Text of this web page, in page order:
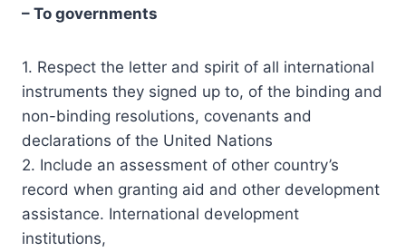
– To governments
1. Respect the letter and spirit of all international
instruments they signed up to, of the binding and
non-binding resolutions, covenants and
declarations of the United Nations
2. Include an assessment of other country’s
record when granting aid and other development
assistance. International development
institutions,